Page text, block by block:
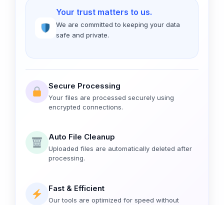
Your trust matters to us.
We are committed to keeping your data
safe and private.
Secure Processing
Your files are processed securely using
encrypted connections.
Auto File Cleanup
Uploaded files are automatically deleted after
processing.
Fast & Efficient
Our tools are optimized for speed without